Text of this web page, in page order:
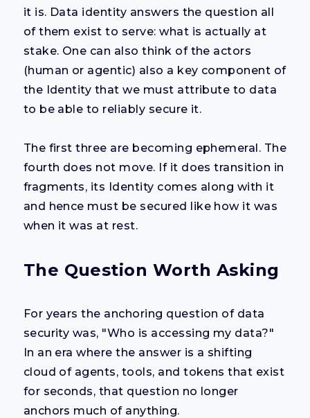
it is. Data identity answers the question all
of them exist to serve: what is actually at
stake. One can also think of the actors
(human or agentic) also a key component of
the Identity that we must attribute to data
to be able to reliably secure it.
The first three are becoming ephemeral. The
fourth does not move. If it does transition in
fragments, its Identity comes along with it
and hence must be secured like how it was
when it was at rest.
The Question Worth Asking
For years the anchoring question of data
security was, "Who is accessing my data?"
In an era where the answer is a shifting
cloud of agents, tools, and tokens that exist
for seconds, that question no longer
anchors much of anything.